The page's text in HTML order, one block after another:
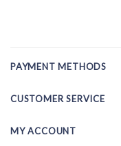
PAYMENT METHODS
CUSTOMER SERVICE
MY ACCOUNT